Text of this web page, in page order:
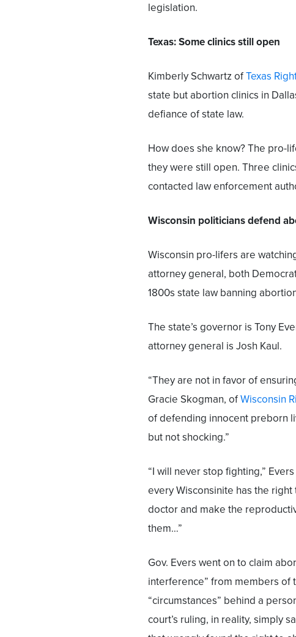
legislation.
Texas: Some clinics still open
Kimberly Schwartz ofTexas
state but abortion clinics in
defiance of state law.
How does she know? The pro-
they were still open. Three
contacted law enforcement
Wisconsin politicians defend
Wisconsin pro-lifers are
attorney general, both
1800s state law banning
The state’s governor is Tony
attorney general is Josh Kaul.
“They are not in favor of
Gracie Skogman, ofWisconsin
of defending innocent preborn
but not shocking.”
“I will never stop fighting,”
every Wisconsinite has the
doctor and make the
them…”
Gov. Evers went on to claim
interference” from members of
“circumstances” behind a
court’s ruling, in reality, simply